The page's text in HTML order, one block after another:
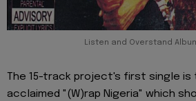
Listen and Overstand
The 15-track project's first single
acclaimed "(W)rap Nigeria" which